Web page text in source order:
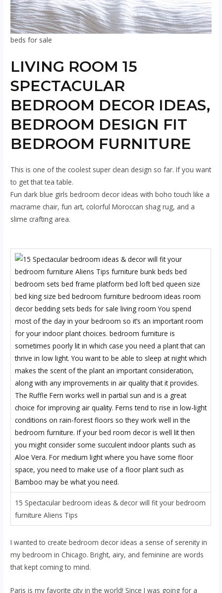
beds for sale
LIVING ROOM 15
SPECTACULAR
BEDROOM DECOR IDEAS,
BEDROOM DESIGN FIT
BEDROOM FURNITURE
This is one of the coolest super clean design so far. If you want
to get that tea table.
Fun dark blue girls bedroom decor ideas with boho touch like a
macrame chair, fun art, colorful Moroccan shag rug, and a
slime crafting area.
15 Spectacular bedroom ideas & decor will fit your bedroom
furniture Aliens Tips
I wanted to create bedroom decor ideas a sense of serenity in
my bedroom in Chicago. Bright, airy, and feminine are words
that kept coming to mind.
Paris is my favorite city in the world! Since I was going for a